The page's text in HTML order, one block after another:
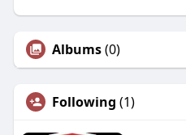
Albums(0)
Following (1)